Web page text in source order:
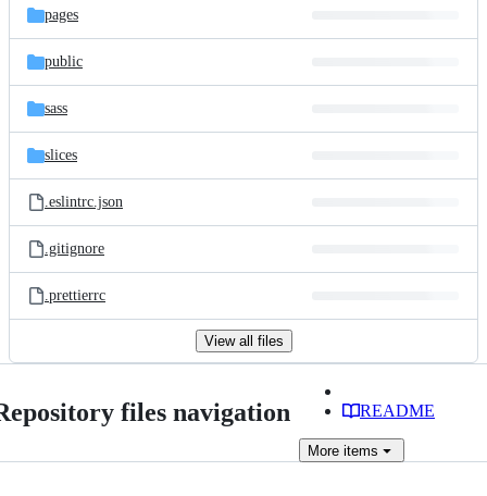
pages
public
sass
slices
.eslintrc.json
.gitignore
.prettierrc
View all files
files navigation README
More items